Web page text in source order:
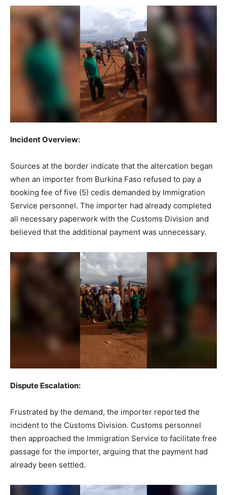
Incident Overview:
Sources at the border indicate that the altercation began
when an importer from Burkina Faso refused to pay a
booking fee of five (5) cedis demanded by Immigration
Service personnel. The importer had already completed
all necessary paperwork with the Customs Division and
believed that the additional payment was unnecessary.
Dispute Escalation:
Frustrated by the demand, the importer reported the
incident to the Customs Division. Customs personnel
then approached the Immigration Service to facilitate free
passage for the importer, arguing that the payment had
already been settled.